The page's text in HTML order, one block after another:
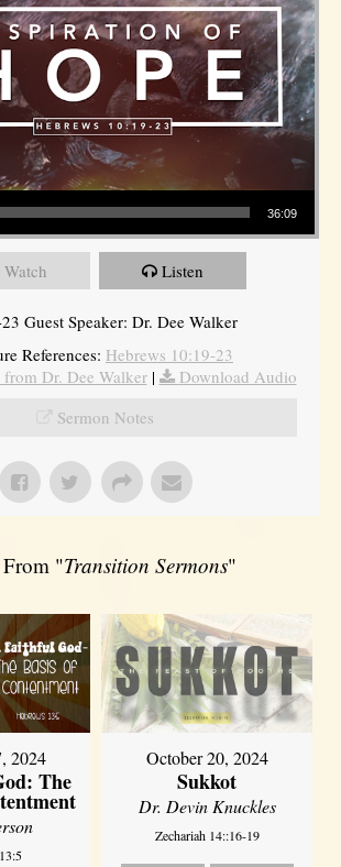
36:09
Watch Listen
Guest Speaker: Dr. Dee Walker
References: Hebrews 10:19-23
from Dr. Dee Walker|
Download Audio
Sermon Notes
"Transition Sermons"
2024
The
October 20, 2024
Sukkot
Dr. Devin Knuckles
Zechariah 14::16-19